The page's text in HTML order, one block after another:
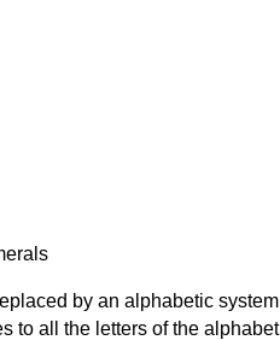
by an alphabetic system
to all the letters of the